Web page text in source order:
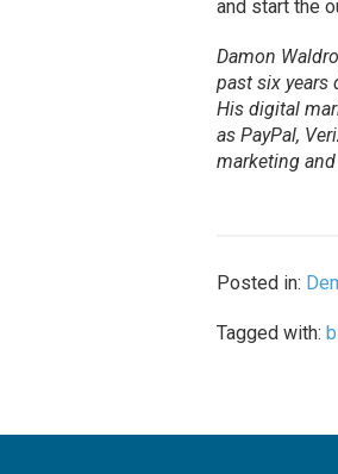
and start the
Damon
past six years
His digital
as PayPal,
marketing
Posted in:
Tagged with: